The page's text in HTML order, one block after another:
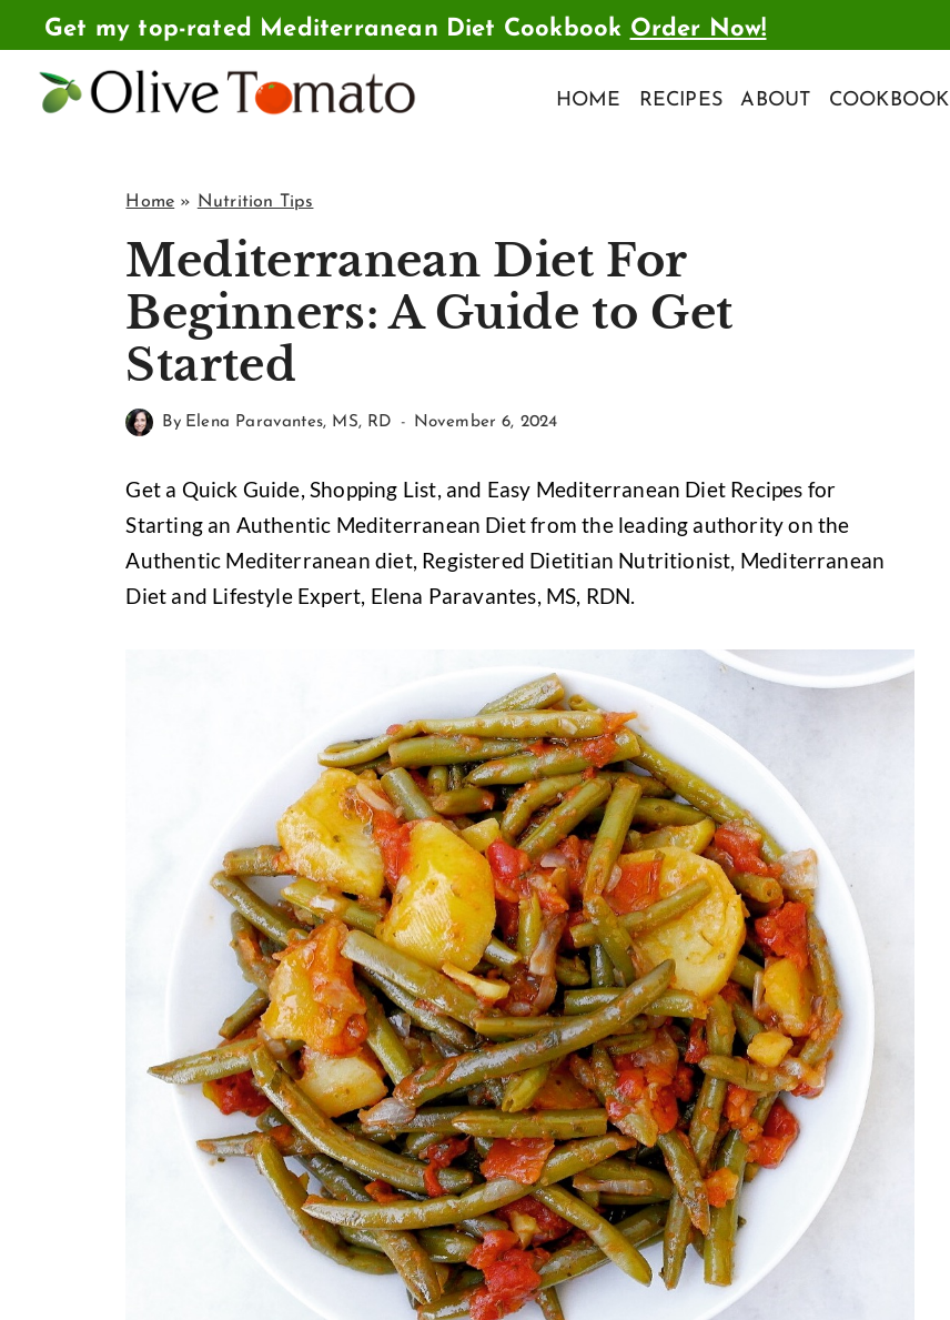
to
content
Get my top-rated Mediterranean Diet Cookbook Order Now!
HOME RECIPES ABOUT COOKBOOK
Home » Nutrition Tips
Mediterranean Diet For
Beginners: A Guide to Get
Started
By Elena Paravantes, MS, RD November 6, 2024
Get a Quick Guide, Shopping List, and Easy Mediterranean Diet Recipes for
Starting an Authentic Mediterranean Diet from the leading authority on the
Authentic Mediterranean diet, Registered Dietitian Nutritionist, Mediterranean
Diet and Lifestyle Expert, Elena Paravantes, MS, RDN.